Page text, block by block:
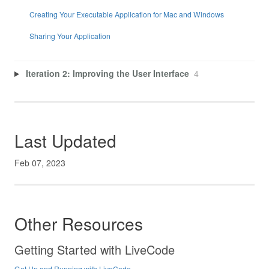
Creating Your Executable Application for Mac and Windows
Sharing Your Application
Iteration 2: Improving the User Interface 4
Last Updated
Feb 07, 2023
Other Resources
Getting Started with LiveCode